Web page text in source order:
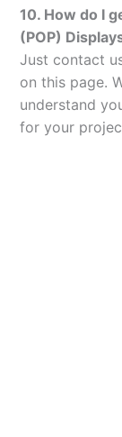
10. How do I
(POP)
Just contact
on this page.
understand
for your